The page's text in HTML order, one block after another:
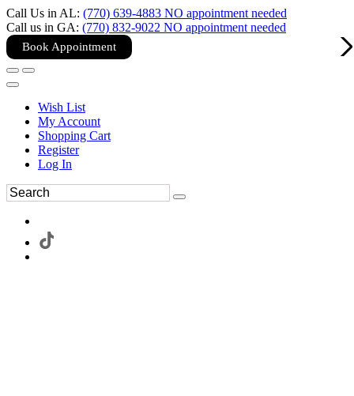
Call Us in AL: (770) 639-4883 NO appointment needed
Call us in GA: (770) 832-9022 NO appointment needed
Book Appointment
Wish List
My Account
Shopping Cart
Register
Log In